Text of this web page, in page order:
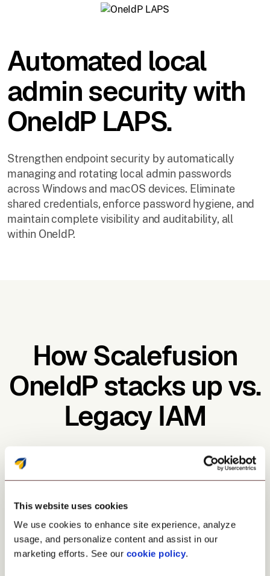
This website uses cookies
We use cookies to enhance site experience, analyze
usage, and personalize content and assist in our
marketing efforts. See our cookie policy.
Automated local
admin security with
OneIdP LAPS.
Strengthen endpoint security by automatically
managing and rotating local admin passwords
across Windows and macOS devices. Eliminate
shared credentials, enforce password hygiene, and
maintain complete visibility and auditability, all
within OneIdP.
How Scalefusion
OneIdP stacks up vs.
Legacy IAM
SSO & IAM in one
No